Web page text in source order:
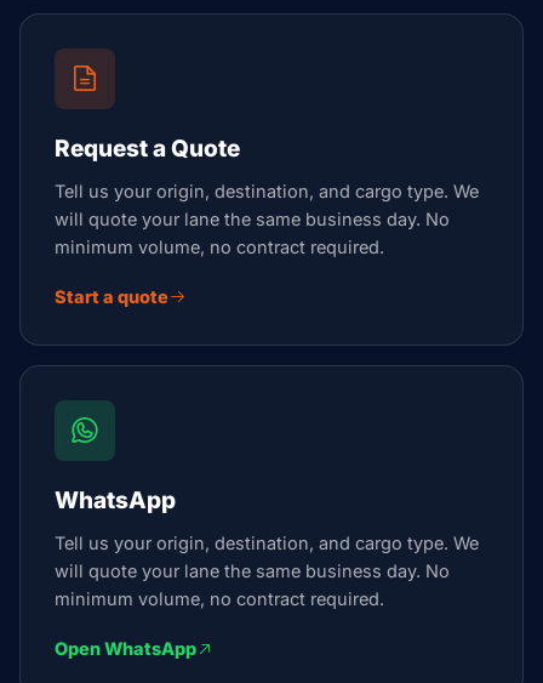
Request a Quote
Tell us your origin, destination, and cargo type. We
will quote your lane the same business day. No
minimum volume, no contract required.
Start a quote
WhatsApp
Tell us your origin, destination, and cargo type. We
will quote your lane the same business day. No
minimum volume, no contract required.
Open WhatsApp